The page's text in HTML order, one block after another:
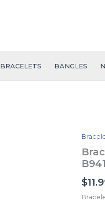
BRACELETS BANGLES
B941
$
/
Plain/
14K
Real
Color/